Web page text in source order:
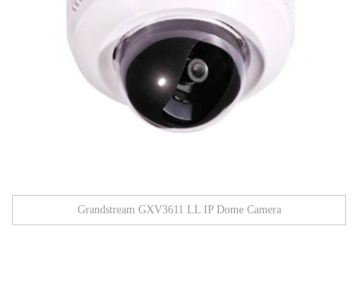
Grandstream GXV3611 LL IP Dome Camera